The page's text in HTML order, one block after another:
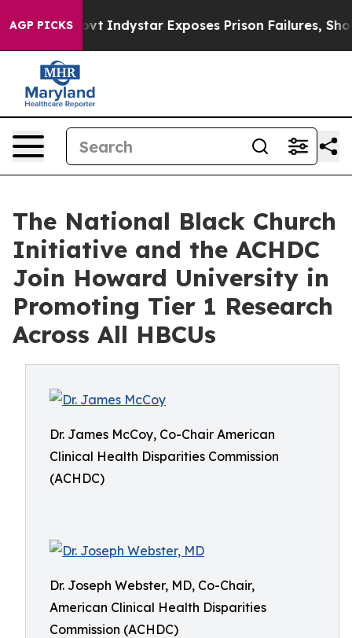
AGP PICKS
Govt Indystar Exposes Prison Failures, Shows us
The National Black Church
Initiative and the ACHDC
Join Howard University in
Promoting Tier 1 Research
Across All HBCUs
Dr. James McCoy, Co-Chair American
Clinical Health Disparities Commission
(ACHDC)
Dr. Joseph Webster, MD, Co-Chair,
American Clinical Health Disparities
Commission (ACHDC)